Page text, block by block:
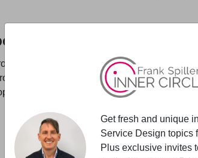
discussion
with a doable regular reading schedule.
discussions comparing new ideas and
skills while being intellectually engaged.
Get fresh and unique
Service Design topics
Plus exclusive invites